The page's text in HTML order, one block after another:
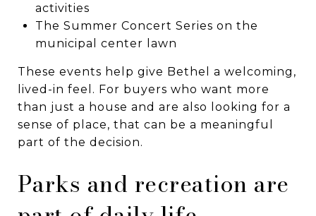
activities
The Summer Concert Series on the
municipal center lawn
These events help give Bethel a welcoming,
lived-in feel. For buyers who want more
than just a house and are also looking for a
sense of place, that can be a meaningful
part of the decision.
Parks and recreation are